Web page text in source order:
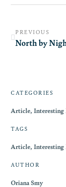
CATEGORIES
Article,Interesting
TAGS
Article,Interesting
AUTHOR
Oriana Smy
PREVIOUS
North by